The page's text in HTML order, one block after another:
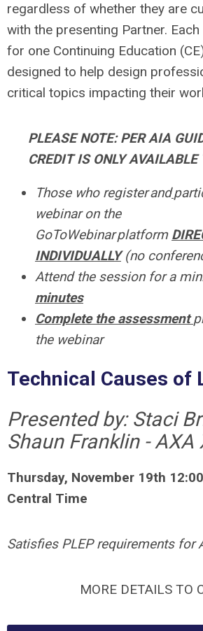
regardless of whether they are
with the presenting Partner.
for one Continuing Education
designed to help design
critical topics impacting their
PLEASE NOTE: PER AIA
CREDIT IS ONLY AVAILABLE
Those who register and
webinar on the
GoToWebinar platform
INDIVIDUALLY (no
Attend the session for a
minutes
Complete the assessment
the webinar
Technical Causes of
Presented by: Staci
Shaun Franklin - AXA
Thursday, November 19th
Central Time
Satisfies PLEP requirements for
MORE DETAILS TO